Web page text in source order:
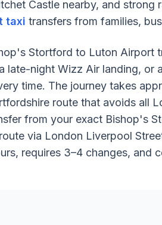
Castle nearby, and
taxi transfers from families,
Stortford to Luton Airport
late-night Wizz Air landing,
time. The journey takes
route that avoids all
from your exact Bishop's
via London Liverpool
requires 3–4 changes, and